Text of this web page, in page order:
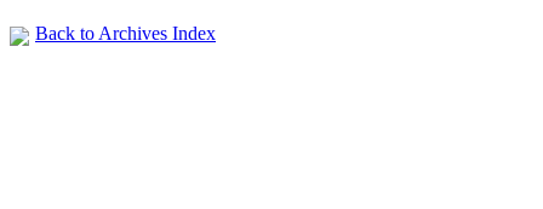
Back to Archives Index